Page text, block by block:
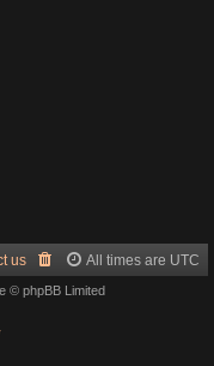
All times are UTC
us
© phpBB Limited